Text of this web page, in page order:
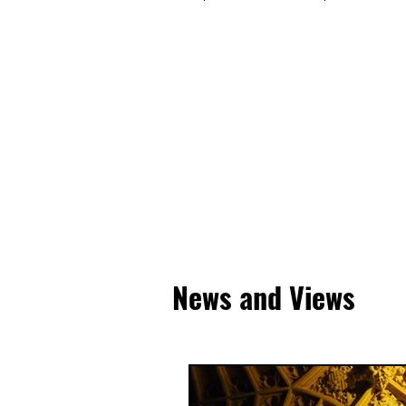
News and Views